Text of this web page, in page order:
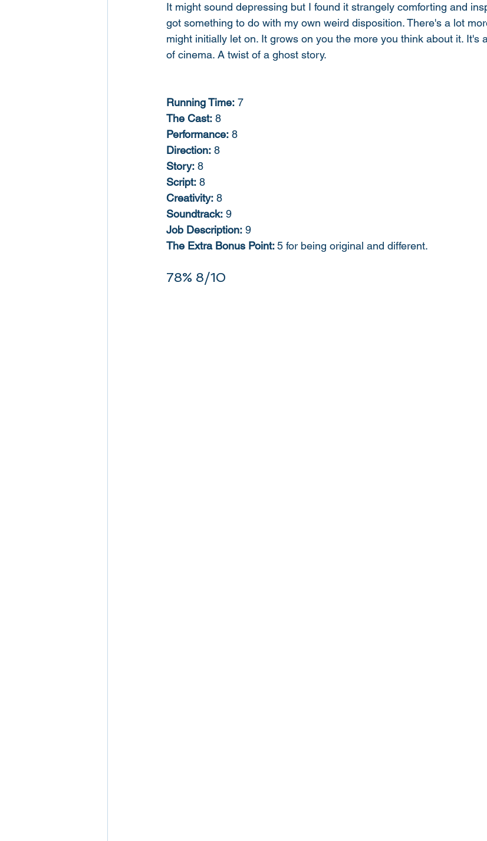
It might sound depressing but I found it strangely comforting and
got something to do with my own weird disposition. There's a lot
might initially let on. It grows on you the more you think about it. It's
of cinema. A twist of a ghost story.
Running Time: 7
The Cast: 8
Performance: 8
Direction: 8
Story: 8
Script: 8
Creativity: 8
Soundtrack: 9
Job Description: 9
The Extra Bonus Point: 5 for being original and different.
78% 8/10